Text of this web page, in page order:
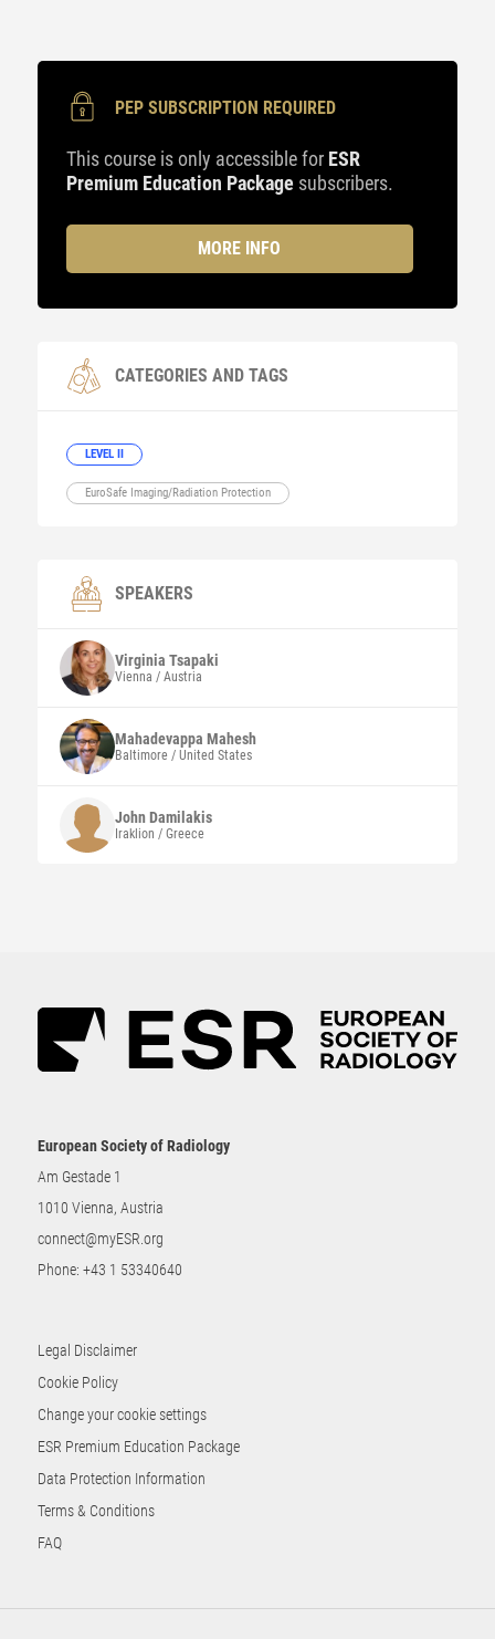
PEP SUBSCRIPTION REQUIRED
This course is only accessible for ESR
Premium Education Package subscribers.
MORE INFO
CATEGORIES AND TAGS
LEVEL II
EuroSafe Imaging/Radiation Protection
SPEAKERS
Virginia Tsapaki
Vienna / Austria
Mahadevappa Mahesh
Baltimore / United States
JohnDamilakis
Iraklion / Greece
European Society of Radiology
Am Gestade 1
1010 Vienna, Austria
connect@myESR.org
Phone: +43 1 53340640
Legal Disclaimer
Cookie Policy
Change your cookie settings
ESR Premium Education Package
Data Protection Information
Terms & Conditions
FAQ